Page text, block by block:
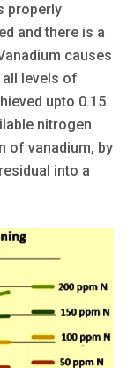
properly
and there is a
causes
levels of
upto 0.15
nitrogen
of vanadium, by
into a